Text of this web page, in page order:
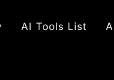
AI Tools List